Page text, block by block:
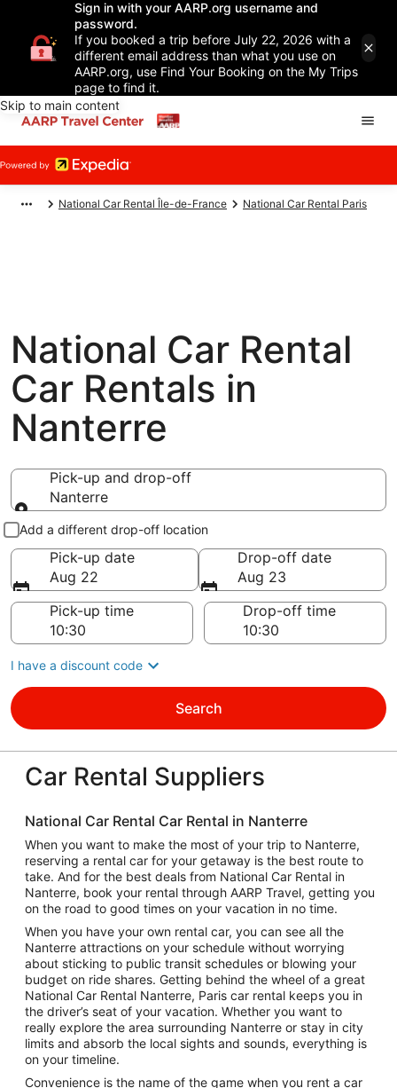
Sign in with your AARP.org username and
password.
If you booked a trip before July 22, 2026 with a
different email address than what you use on
AARP.org, use Find Your Booking on the My Trips
page to find it.
Skip to main content
National Car Rental Île-de-France National Car Rental Paris
National Car Rental
Car Rentals in
Nanterre
Pick-up and drop-off
Nanterre
Pick-up and drop-off
Add a different drop-off location
Pick-up date
Aug 22
Drop-off date
Aug 23
Pick-up time
Drop-off time
I have a discount code
Search
Car Rental Suppliers
National Car Rental Car Rental in Nanterre
When you want to make the most of your trip to Nanterre,
reserving a rental car for your getaway is the best route to
take. And for the best deals from National Car Rental in
Nanterre, book your rental through AARP Travel, getting you
on the road to good times on your vacation in no time.
When you have your own rental car, you can see all the
Nanterre attractions on your schedule without worrying
about sticking to public transit schedules or blowing your
budget on ride shares. Getting behind the wheel of a great
National Car Rental Nanterre, Paris car rental keeps you in
the driver’s seat of your vacation. Whether you want to
really explore the area surrounding Nanterre or stay in city
limits and absorb the local sights and sounds, everything is
on your timeline.
Convenience is the name of the game when you rent a car